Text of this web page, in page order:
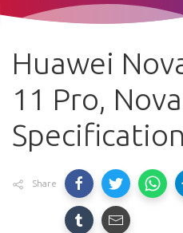
Huawei
11 Pro,
Share